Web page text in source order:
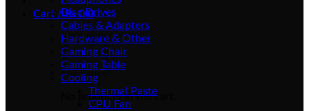
Cart /₨0 0
No products in the cart.
Disc Drives
Cables & Adapters
Hardware & Other
Gaming Chair
Gaming Table
Cooling
Thermal Paste
CPU Fan